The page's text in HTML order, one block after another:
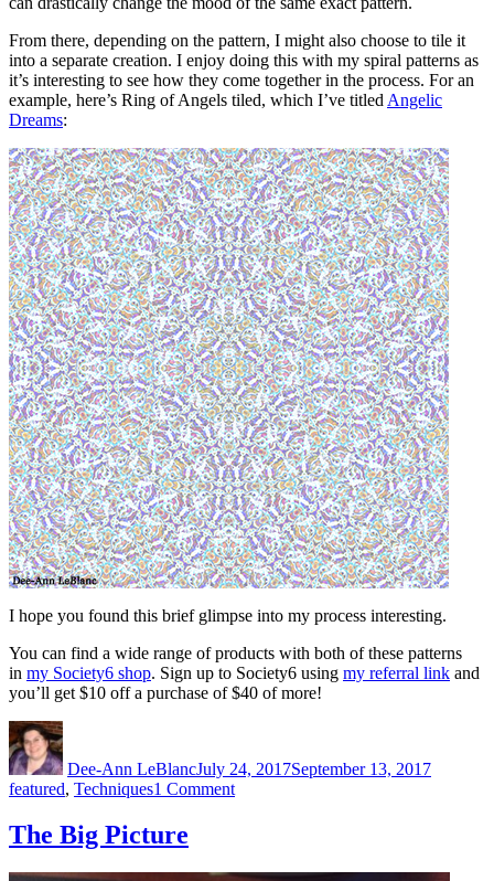
From there, depending on the pattern, I might also choose to tile it
into a separate creation. I enjoy doing this with my spiral patterns as
it’s interesting to see how they come together in the process. For an
example, here’s Ring of Angels tiled, which I’ve titled Angelic
Dreams:
I hope you found this brief glimpse into my process interesting.
You can find a wide range of products with both of these patterns
in my Society6 shop. Sign up to Society6 using my referral link and
you’ll get $10 off a purchase of $40 of more!
Author
Dee-Ann LeBlancJuly 24, 2017September 13, 2017
featured, Techniques1 Commenton
The Big Picture